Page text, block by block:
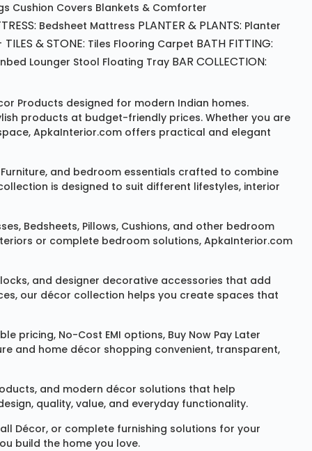
Cushion Covers Blankets & Comforter
Bedsheet Mattress PLANTER & PLANTS: Planter
& STONE: Tiles Flooring Carpet BATH FITTING:
Lounger Stool Floating Tray BAR COLLECTION:
Products designed for modern Indian homes.
products at budget-friendly prices. Whether you are
ApkaInterior.com offers practical and elegant
, and bedroom essentials crafted to combine
is designed to suit different lifestyles, interior
, Bedsheets, Pillows, Cushions, and other bedroom
or complete bedroom solutions, ApkaInterior.com
, and designer decorative accessories that add
our décor collection helps you create spaces that
pricing, No-Cost EMI options, Buy Now Pay Later
and home décor shopping convenient, transparent,
and modern décor solutions that help
quality, value, and everyday functionality.
Décor, or complete furnishing solutions for your
build the home you love.